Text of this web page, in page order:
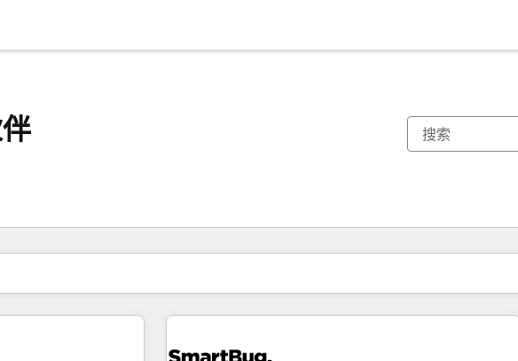
你目前所在页码为：页码
页码 页码 页码 页码 页码 页码 页码 页码 页码 页码